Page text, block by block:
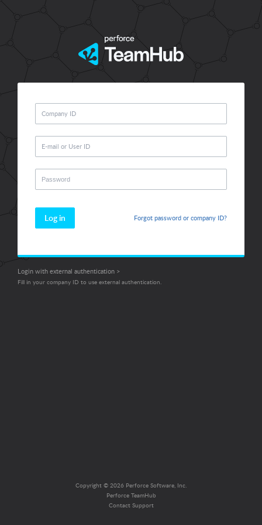
Log in Forgot password or company ID?
Login with external authentication >
Fill in your company ID to use external authentication.
Copyright © 2026 Perforce Software, Inc.
Perforce TeamHub
Contact Support